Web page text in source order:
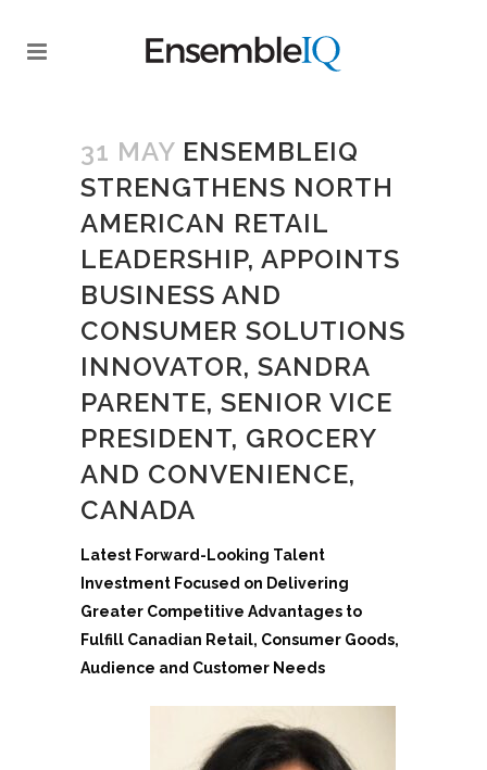
31 MAY ENSEMBLEIQ
STRENGTHENS NORTH
AMERICAN RETAIL
LEADERSHIP, APPOINTS
BUSINESS AND
CONSUMER SOLUTIONS
INNOVATOR, SANDRA
PARENTE, SENIOR VICE
PRESIDENT, GROCERY
AND CONVENIENCE,
CANADA
Latest Forward-Looking Talent
Investment Focused on Delivering
Greater Competitive Advantages to
Fulfill Canadian Retail, Consumer Goods,
Audience and Customer Needs